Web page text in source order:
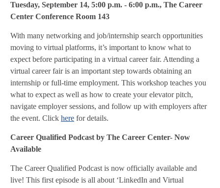
Tuesday, September 14, 5:00 p.m. - 6:00 p.m., The Career
Center Conference Room 143
With many networking and job/internship search opportunities
moving to virtual platforms, it’s important to know what to
expect before participating in a virtual career fair. Attending a
virtual career fair is an important step towards obtaining an
internship or full-time employment. This workshop teaches you
what to expect as well as how to create your elevator pitch,
navigate employer sessions, and follow up with employers after
the event. Click here for details.
Career Qualified Podcast by The Career Center- Now
Available
The Career Qualified Podcast is now officially available and
live! This first episode is all about ‘LinkedIn and Virtual